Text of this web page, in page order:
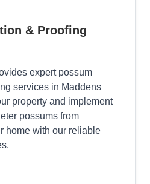
& Proofing
expert possum
services in Maddens
property and implement
possums from
home with our reliable